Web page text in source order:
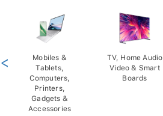
Mobiles &
Tablets,
Computers,
Printers,
Gadgets &
Accessories
TV, Home Audio
Video & Smart
Boards
<